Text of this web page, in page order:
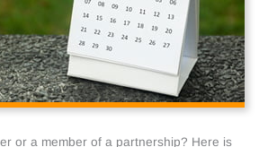
or a member of a partnership? Here is